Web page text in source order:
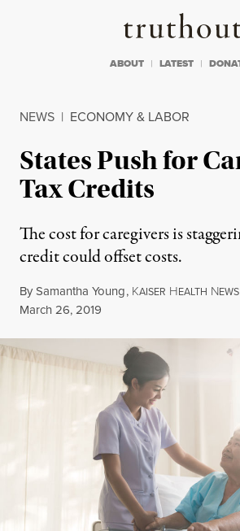
Truthout
ABOUT LATEST
NEWS | ECONOMY & LABOR
States Push for
Tax Credits
The cost for caregivers is
credit could offset costs.
BySamantha Young, KAISER HEALTH NEWS
Published
March 26, 2019